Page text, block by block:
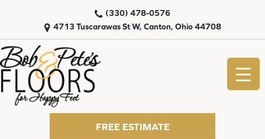
4713 Tuscarawas St W, Canton, Ohio 44708
(330) 478-0576
FREE ESTIMATE